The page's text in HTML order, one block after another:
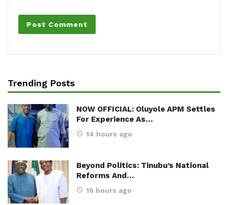
Trending Posts
NOW OFFICIAL: Oluyole APM Settles
For Experience As…
14 hours ago
Beyond Politics: Tinubu’s National
Reforms And…
16 hours ago